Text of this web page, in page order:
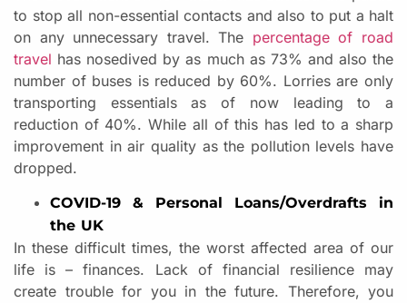
to stop all non-essential contacts and also to put a halt
on any unnecessary travel. The percentage of road
travel has nosedived by as much as 73% and also the
number of buses is reduced by 60%. Lorries are only
transporting essentials as of now leading to a
reduction of 40%. While all of this has led to a sharp
improvement in air quality as the pollution levels have
dropped.
COVID-19 & Personal Loans/Overdrafts in
the UK
In these difficult times, the worst affected area of our
life is – finances. Lack of financial resilience may
create trouble for you in the future. Therefore, you